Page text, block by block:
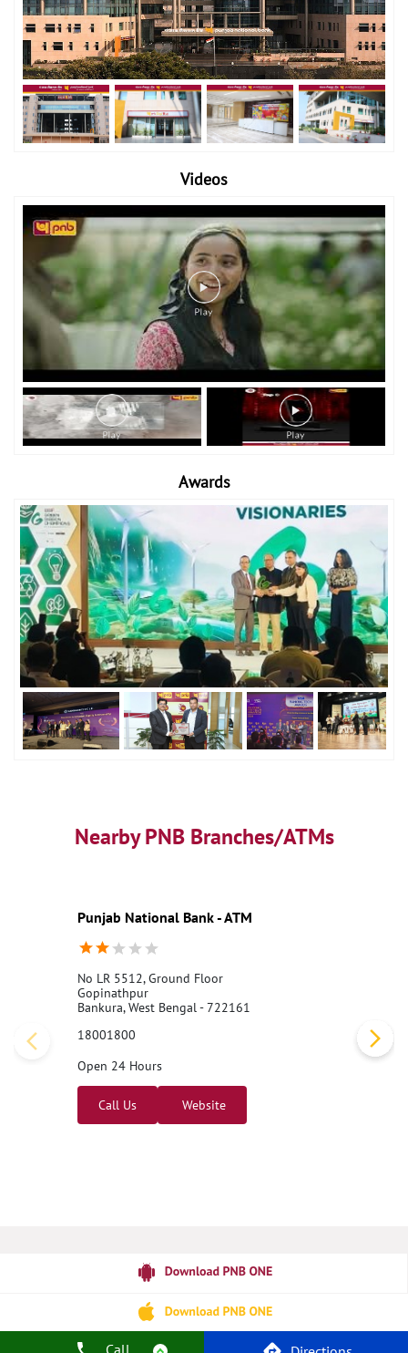
Call
Videos
Awards
Nearby PNB Branches/ATMs
Punjab National Bank - ATM
No LR 5512, Ground Floor
Gopinathpur
Bankura, West Bengal - 722161
18001800
Open 24 Hours
Call Us Website